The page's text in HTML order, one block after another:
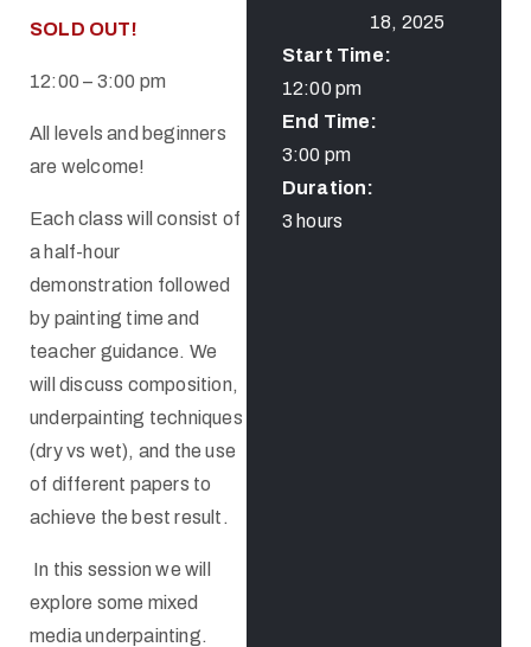
SOLD OUT!
12:00 – 3:00 pm
All levels and beginners
are welcome!
Each class will consist of
a half-hour
demonstration followed
by painting time and
teacher guidance. We
will discuss composition,
underpainting techniques
(dry vs wet), and the use
of different papers to
achieve the best result.
In this session we will
explore some mixed
media underpainting.
18, 2025
Start Time:
12:00 pm
End Time:
3:00 pm
Duration:
3 hours